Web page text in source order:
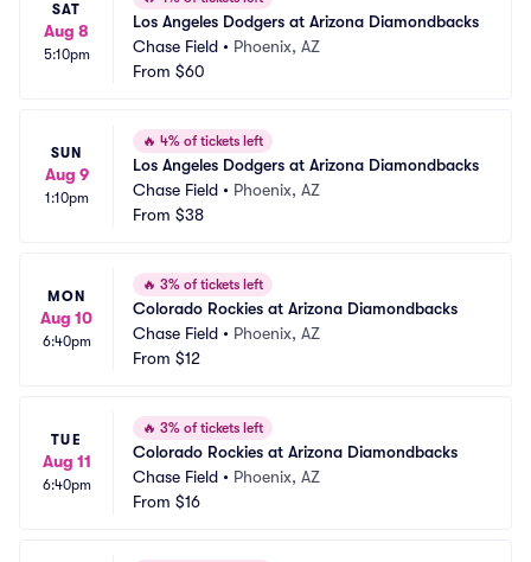
SAT
Aug 8
5:10pm
Los Angeles Dodgers at Arizona Diamondbacks
Chase Field • Phoenix, AZ
From $60
SUN
Aug 9
1:10pm
🔥 4% of tickets left
Los Angeles Dodgers at Arizona Diamondbacks
Chase Field • Phoenix, AZ
From $38
MON
Aug 10
6:40pm
🔥 3% of tickets left
Colorado Rockies at Arizona Diamondbacks
Chase Field • Phoenix, AZ
From $12
TUE
Aug 11
6:40pm
🔥 3% of tickets left
Colorado Rockies at Arizona Diamondbacks
Chase Field • Phoenix, AZ
From $16